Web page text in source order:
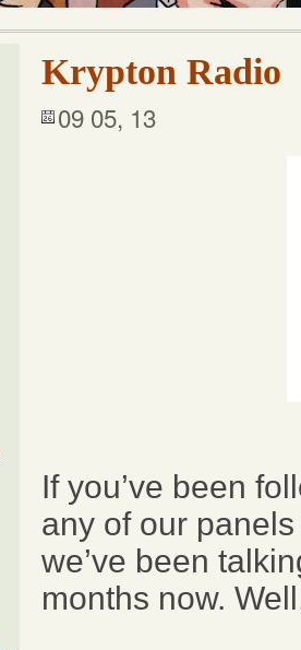
Krypton Radio
09 05, 13
If you’ve been
any of our
we’ve been
months now.